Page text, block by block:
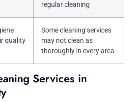
regular cleaning
quality
Some cleaning services
may not clean as
thoroughly in every area
Services in